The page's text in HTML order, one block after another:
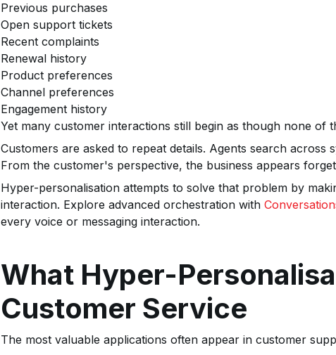
Previous purchases
Open support tickets
Recent complaints
Renewal history
Product preferences
Channel preferences
Engagement history
Yet many customer interactions still begin as though none of
Customers are asked to repeat details. Agents search across
From the customer's perspective, the business appears
Hyper-personalisation attempts to solve that problem by
interaction. Explore advanced orchestration with
every voice or messaging interaction.
What Hyper-
Customer Service
The most valuable applications often appear in customer